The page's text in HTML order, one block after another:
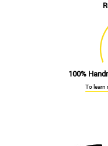
100%
To learn